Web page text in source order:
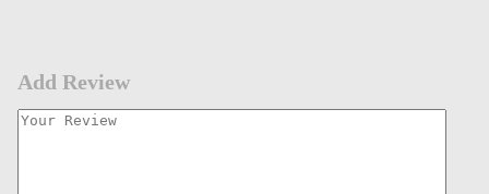
Add Review